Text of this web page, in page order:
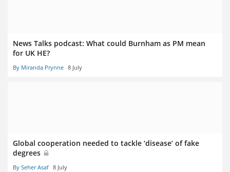
News Talks podcast: What could Burnham as PM mean
for UK HE?
By Miranda Prynne 8 July
Global cooperation needed to tackle ‘disease’ of fake
degrees
By Seher Asaf 8 July